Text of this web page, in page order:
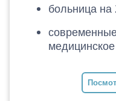
больница на